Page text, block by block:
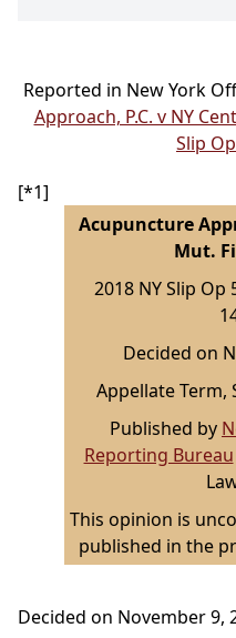
Reported in New York
Approach, P.C. v NY
Slip
[*1]
Acupuncture
Mut.
2018 NY Slip Op
Decided on
Appellate Term,
Published by
Reporting Bureau
This opinion is
published in the
Decided on November 9,